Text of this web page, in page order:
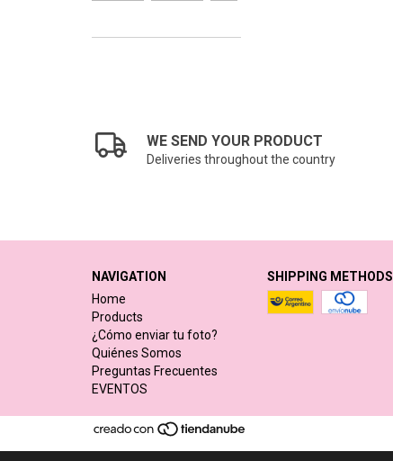
WE SEND YOUR PRODUCT
Deliveries throughout the country
NAVIGATION
Home
Products
¿Cómo enviar tu foto?
Quiénes Somos
Preguntas Frecuentes
EVENTOS
SHIPPING METHODS